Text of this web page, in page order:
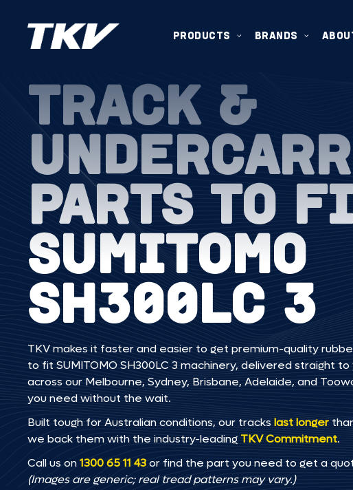
PRODUCTS BRANDS
TRACK &
PARTS TO
SUMITOMO
SH300LC 3
TKV makes it faster and easier to get premium-quality
to fit SUMITOMO SH300LC 3 machinery, delivered straight
across our Melbourne, Sydney, Brisbane, Adelaide, and
you need without the wait.
Built tough for Australian conditions, our tracks last longer
we back them with the industry-leading TKV Commitment.
Call us on1300 65 11 43or find the part you need to get a
(Images are generic; real tread patterns may vary.)